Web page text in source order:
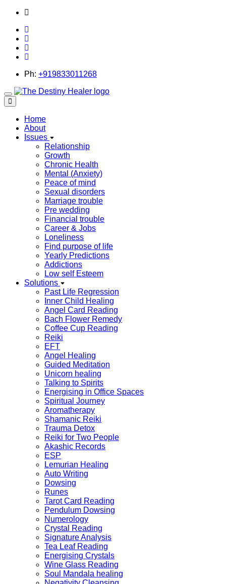
Ph: +919833011268
Toggle
navigation
Home
About
Issues
Relationship
Growth
Chronic Health
Mental (Anxiety)
Peace of mind
Sexual disorders
Marriage trouble
Pre wedding
Financial trouble
Career & Jobs
Loneliness
Find purpose of life
Yearly Predictions
Addictions
Low self Esteem
Solutions
Past Life Regression
Inner Child Healing
Angel Card Reading
Bach Flower Remedy
Coffee Cup Reading
Reiki
EFT
Angel Healing
Guided Meditation
Unicorn healing
Talking to Spirits
Energising in Office Spaces
Spiritual Journey
Aromatherapy
Shamanic Reiki
Trauma Detox
Reiki for Two People
Akashic Records
ESP
Lemurian Healing
Auto Writing
Dowsing
Runes
Tarot Card Reading
Pendulum Dowsing
Numerology
Crystal Reading
Signature Analysis
Tea Leaf Reading
Energising Crystals
Wine Glass Reading
Soul Mandala healing